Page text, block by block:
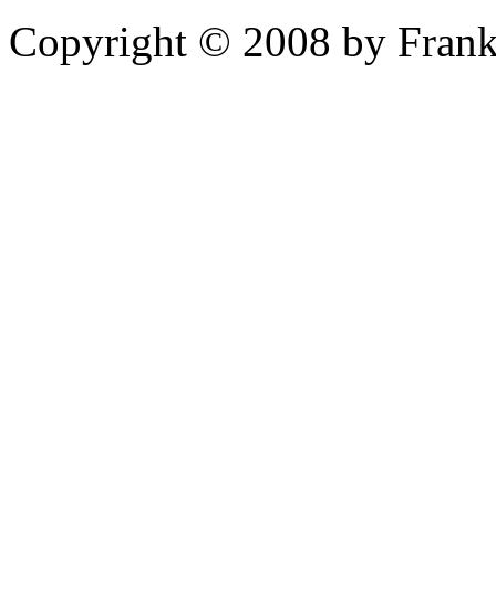
Copyright © 2008 by